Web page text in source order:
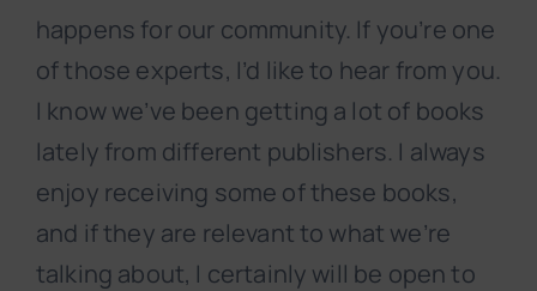
happens for our community. If you’re one
of those experts, I’d like to hear from you.
I know we’ve been getting a lot of books
lately from different publishers. I always
enjoy receiving some of these books,
and if they are relevant to what we’re
talking about, I certainly will be open to